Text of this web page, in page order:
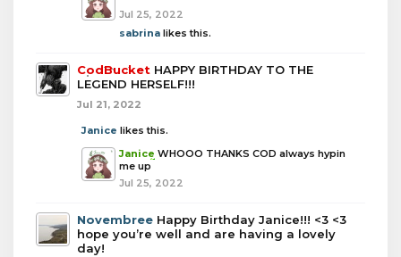
Jul 25, 2022
sabrina likes this.
CodBucket HAPPY BIRTHDAY TO THE
LEGEND HERSELF!!!
Jul 21, 2022
Janice likes this.
Janice WHOOO THANKS COD always hypin
me up
Jul 25, 2022
Novembree Happy Birthday Janice!!! <3 <3
hope you’re well and are having a lovely
day!